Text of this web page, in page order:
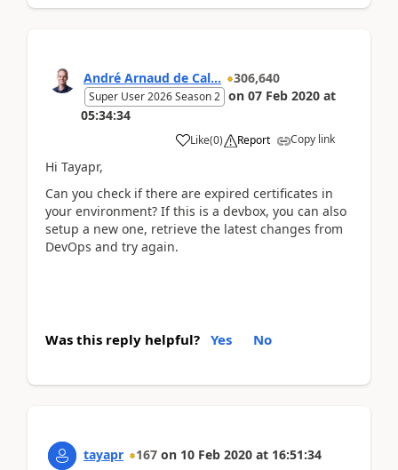
André Arnaud de Cal... 306,640
Super User 2026 Season 2 on 07 Feb 2020 at
05:34:34
Like(0) Report Copy link
Hi Tayapr,
Can you check if there are expired certificates in
your environment? If this is a devbox, you can also
setup a new one, retrieve the latest changes from
DevOps and try again.
Was this reply helpful? Yes No
tayapr 167 on 10 Feb 2020 at 16:51:34